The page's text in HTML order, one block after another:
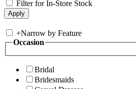
Filter for In-Store Stock
+Narrow by Feature
Occasion
Bridal
Bridesmaids